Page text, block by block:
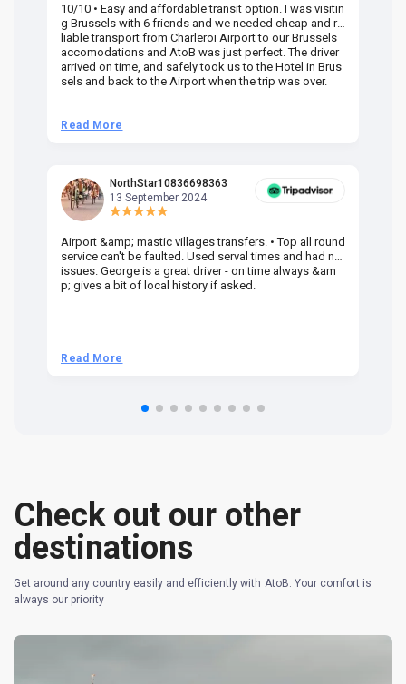
10/10 • Easy and affordable transit option. I was visitin
g Brussels with 6 friends and we needed cheap and re
liable transport from Charleroi Airport to our Brussels
accomodations and AtoB was just perfect. The driver
arrived on time, and safely took us to the Hotel in Brus
sels and back to the Airport when the trip was over.
Read More
NorthStar10836698363
13 September 2024
Airport &amp; mastic villages transfers. • Top all round
service can't be faulted. Used serval times and had no
issues. George is a great driver - on time always &am
p; gives a bit of local history if asked.
Read More
Check out our other
destinations
Get around any country easily and efficiently with AtoB. Your comfort is
always our priority